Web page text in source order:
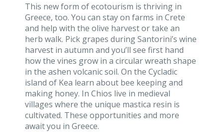
This new form of ecotourism is thriving in
Greece, too. You can stay on farms in Crete
and help with the olive harvest or take an
herb walk. Pick grapes during Santorini’s wine
harvest in autumn and you’ll see first hand
how the vines grow in a circular wreath shape
in the ashen volcanic soil. On the Cycladic
island of Kea learn about bee keeping and
making honey. In Chios live in medieval
villages where the unique mastica resin is
cultivated. These opportunities and more
await you in Greece.